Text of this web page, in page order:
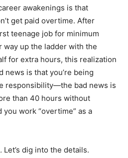
awakenings is that
get paid overtime. After
teenage job for minimum
way up the ladder with the
for extra hours, this realization
news is that you’re being
responsibility—the bad news is
than 40 hours without
work “overtime” as a
dig into the details.